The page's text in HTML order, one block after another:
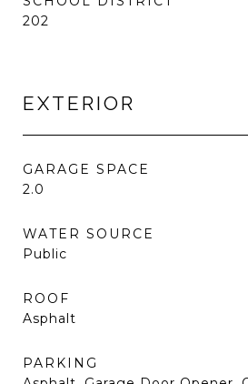
202
EXTERIOR
GARAGE SPACE
2.0
WATER SOURCE
Public
ROOF
Asphalt
PARKING